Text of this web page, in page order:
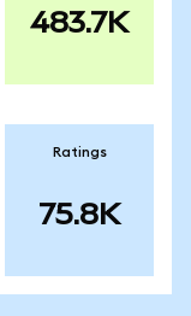
483.7K
Ratings
75.8K